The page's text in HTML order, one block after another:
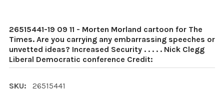
26515441-19 09 11 - Morten Morland cartoon for The
Times. Are you carrying any embarrassing speeches or
unvetted ideas? Increased Security . . . . . Nick Clegg
Liberal Democratic conference Credit:
SKU: 26515441